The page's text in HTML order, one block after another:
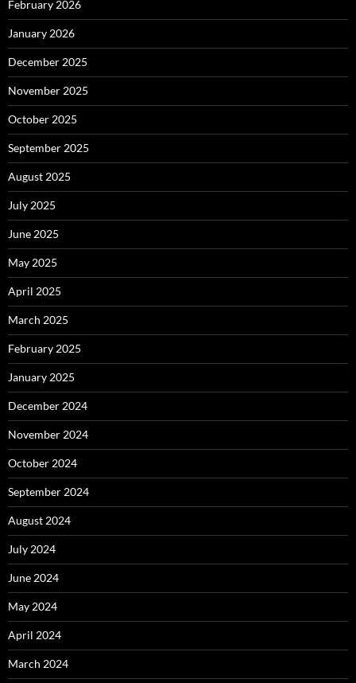
February 2026
January 2026
December 2025
November 2025
October 2025
September 2025
August 2025
July 2025
June 2025
May 2025
April 2025
March 2025
February 2025
January 2025
December 2024
November 2024
October 2024
September 2024
August 2024
July 2024
June 2024
May 2024
April 2024
March 2024